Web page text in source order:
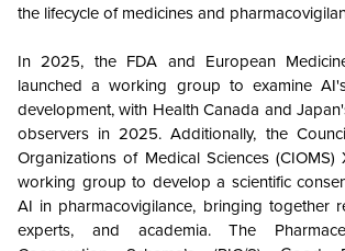
the lifecycle of medicines and
In 2025, the FDA and European
launched a working group to examine
development, with Health Canada and
observers in 2025. Additionally, the
Organizations of Medical Sciences
working group to develop a scientific
AI in pharmacovigilance, bringing together
experts, and academia. The